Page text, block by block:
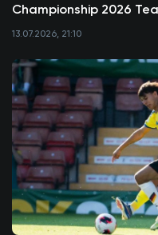
Championship 2026
13.07.2026, 21:10